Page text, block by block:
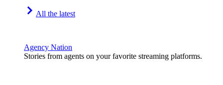
All the latest
Agency Nation
Stories from agents on your favorite streaming platforms.